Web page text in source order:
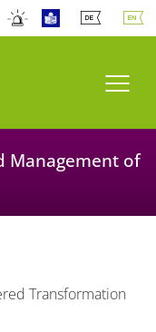
Management of
Transformation